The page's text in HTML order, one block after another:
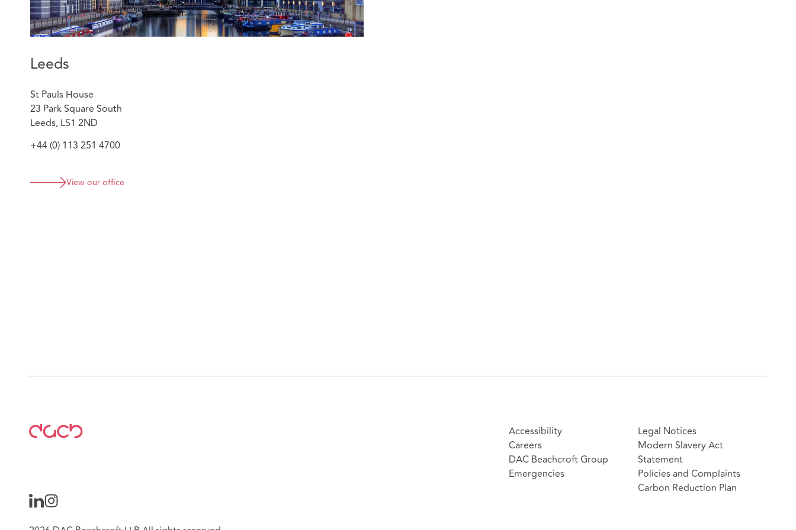
Leeds
St Pauls House
23 Park Square South
Leeds, LS1 2ND
+44 (0) 113 251 4700
View our office
Accessibility
Careers
DAC Beachcroft Group
Emergencies
Legal Notices
Modern Slavery Act
Statement
Policies and Complaints
Carbon Reduction Plan